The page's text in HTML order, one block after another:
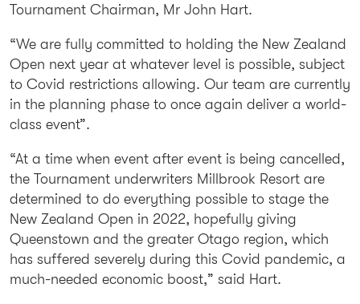
Tournament Chairman, Mr John Hart.
“We are fully committed to holding the New Zealand
Open next year at whatever level is possible, subject
to Covid restrictions allowing. Our team are currently
in the planning phase to once again deliver a world-
class event”.
“At a time when event after event is being cancelled,
the Tournament underwriters Millbrook Resort are
determined to do everything possible to stage the
New Zealand Open in 2022, hopefully giving
Queenstown and the greater Otago region, which
has suffered severely during this Covid pandemic, a
much-needed economic boost,” said Hart.